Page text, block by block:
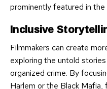
prominently featured in the
Inclusive
Filmmakers can create
exploring the untold
organized crime. By
Harlem or the Black Mafia,